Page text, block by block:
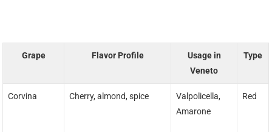
Grape Flavor Profile
Usage in
Veneto
Type
Corvina Cherry, almond, spice
Valpolicella,
Amarone
Red